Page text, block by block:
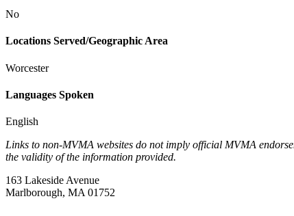
No
Locations Served/Geographic Area
Worcester
Languages Spoken
English
Links to non-MVMA websites do not imply official MVMA
the validity of the information provided.
163 Lakeside Avenue
Marlborough, MA 01752